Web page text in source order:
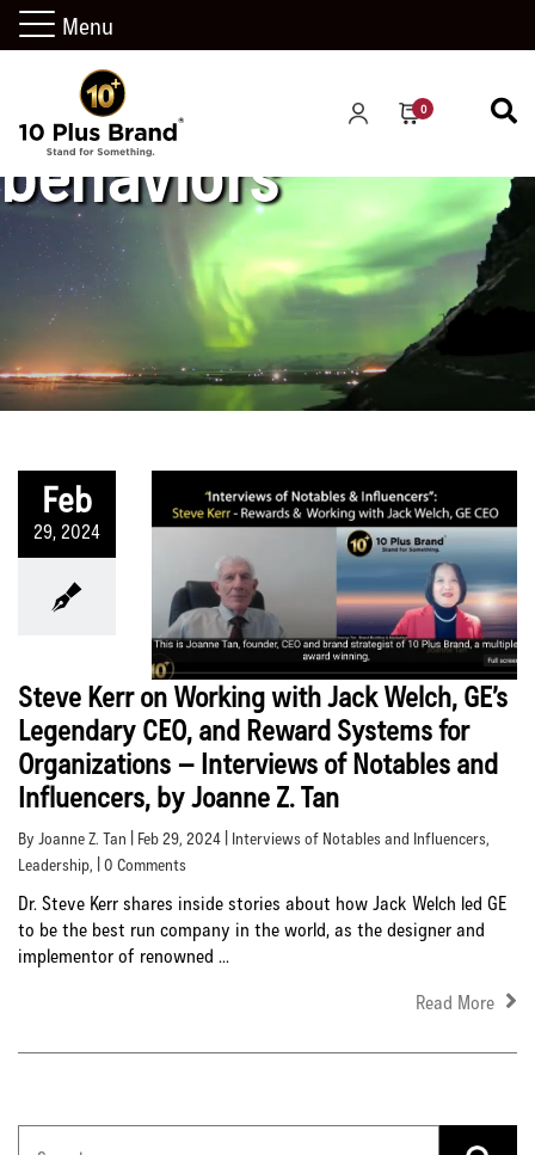
0
behaviors
Feb
29, 2024
Steve Kerr on Working with Jack Welch, GE’s
Legendary CEO, and Reward Systems for
Organizations – Interviews of Notables and
Influencers, by Joanne Z. Tan
By Joanne Z. Tan | Feb 29, 2024 | Interviews of Notables and Influencers,
Leadership, | 0 Comments
Dr. Steve Kerr shares inside stories about how Jack Welch led GE
to be the best run company in the world, as the designer and
implementor of renowned ...
Read More
Menu